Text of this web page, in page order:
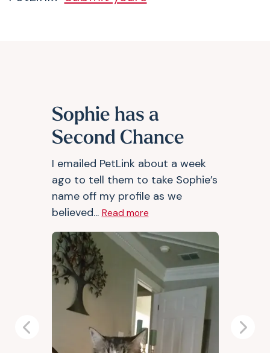
Sophie has a
Second Chance
I emailed PetLink about a week
ago to tell them to take Sophie’s
name off my profile as we
believed... Read more
Previous Next